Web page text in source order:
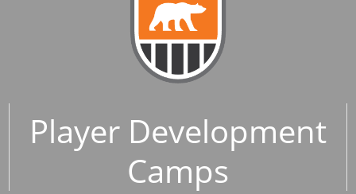
Player Development
Camps